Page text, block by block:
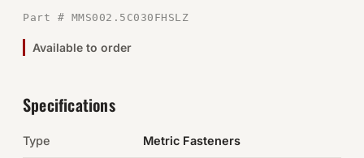
Chemicals & Adhesives
Electrical
Part # MMS002.5C030FHSLZ
Available to order
Specifications
Type Metric Fasteners